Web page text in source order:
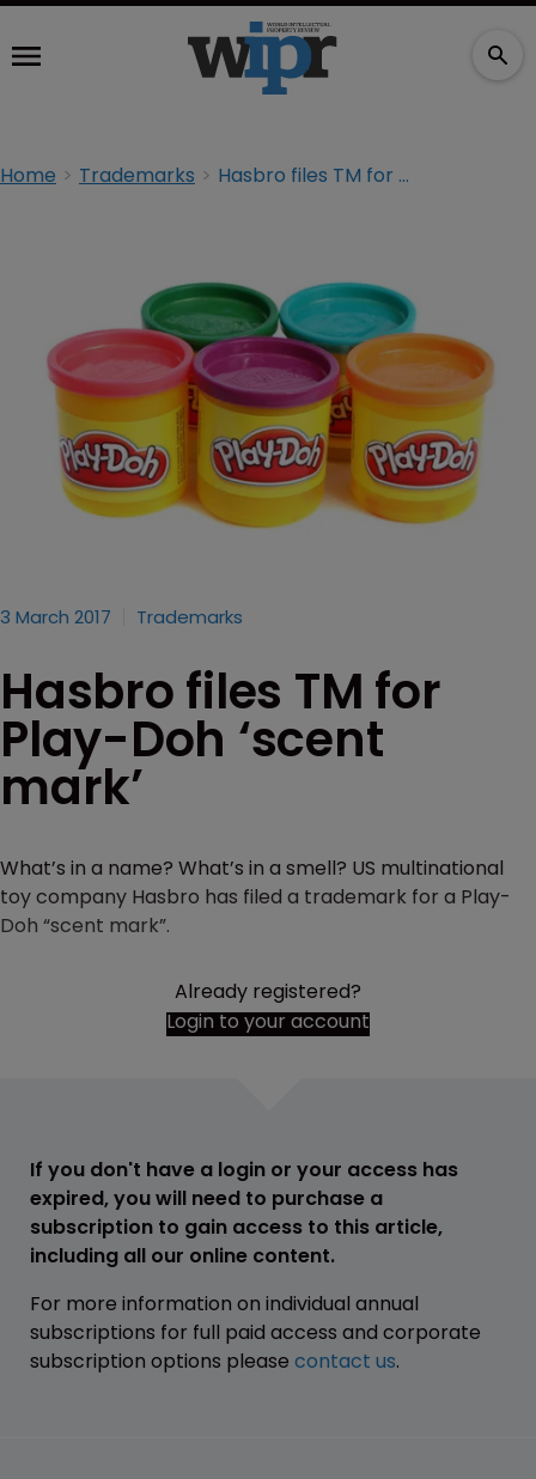
Home Trademarks Hasbro files TM for Play-Doh ‘scent mark’
3 March 2017 Trademarks
Hasbro files TM for
Play-Doh ‘scent
mark’
What’s in a name? What’s in a smell? US multinational
toy company Hasbro has filed a trademark for a Play-
Doh “scent mark”.
Already registered?
Login to your account
If you don't have a login or your access has
expired, you will need to purchase a
subscription to gain access to this article,
including all our online content.
For more information on individual annual
subscriptions for full paid access and corporate
subscription options please contact us.